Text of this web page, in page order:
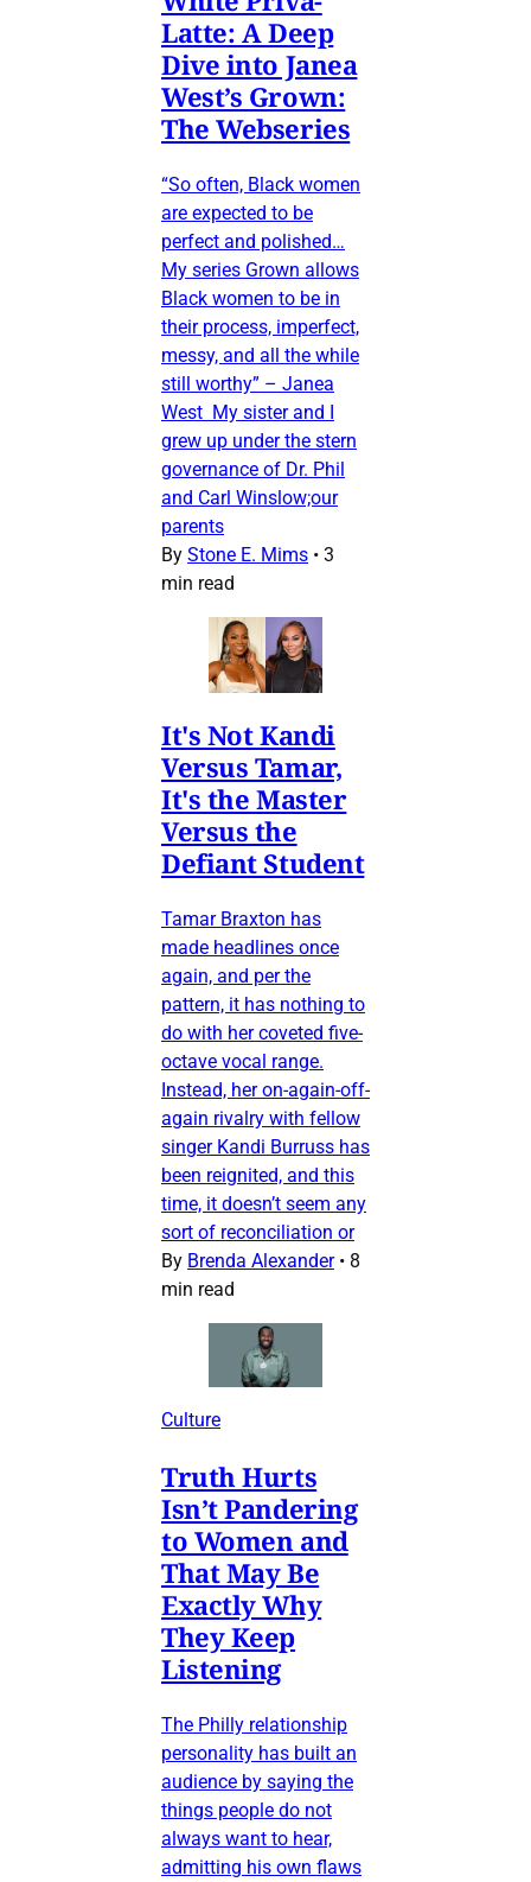
Latte: A Deep
Dive into Janea
West’s Grown:
The Webseries
“So often, Black women
are expected to be
perfect and polished…
My series Grown allows
Black women to be in
their process, imperfect,
messy, and all the while
still worthy” – Janea
West My sister and I
grew up under the stern
governance of Dr. Phil
and Carl Winslow;our
parents
By Stone E. Mims • 3
min read
It's Not Kandi
Versus Tamar,
It's the Master
Versus the
Defiant Student
Tamar Braxton has
made headlines once
again, and per the
pattern, it has nothing to
do with her coveted five-
octave vocal range.
Instead, her on-again-off-
again rivalry with fellow
singer Kandi Burruss has
been reignited, and this
time, it doesn’t seem any
sort of reconciliation or
By Brenda Alexander • 8
min read
Culture
Truth Hurts
Isn’t Pandering
to Women and
That May Be
Exactly Why
They Keep
Listening
The Philly relationship
personality has built an
audience by saying the
things people do not
always want to hear,
admitting his own flaws